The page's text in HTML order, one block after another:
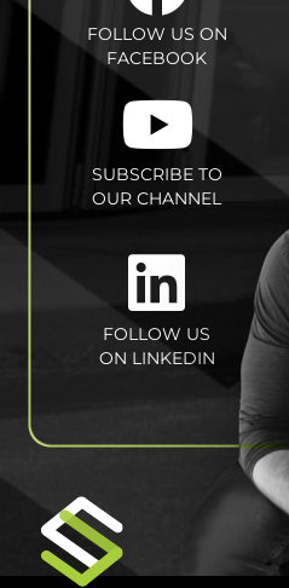
FOLLOW US ON
FACEBOOK
SUBSCRIBE TO
OUR CHANNEL
FOLLOW US
ON LINKEDIN